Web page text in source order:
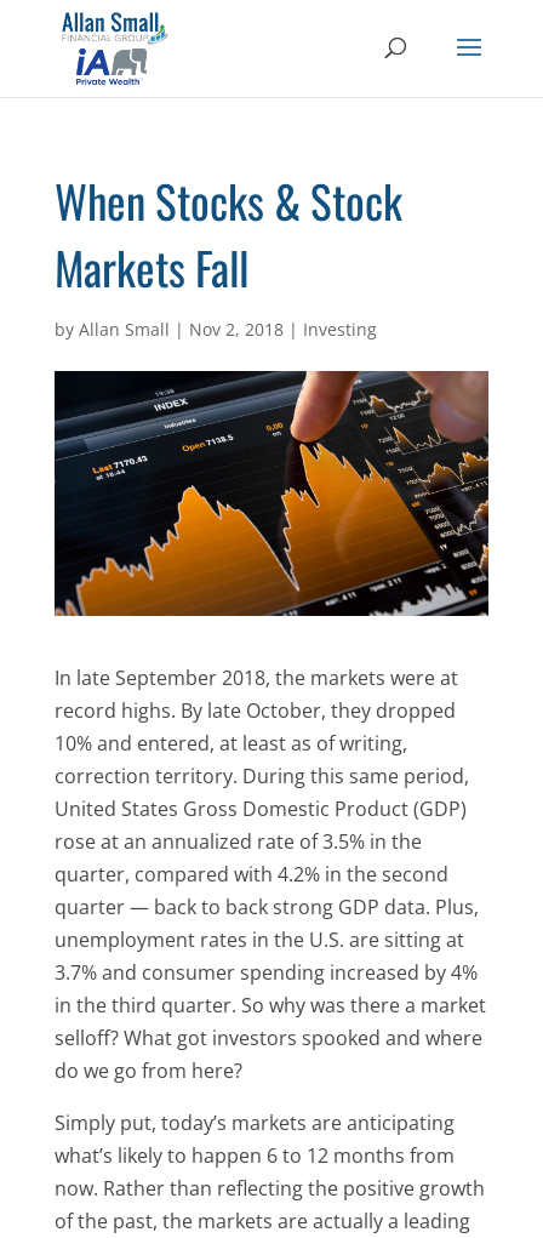
When Stocks & Stock
Markets Fall
by Allan Small | Nov 2, 2018| Investing
In late September 2018, the markets were at
record highs. By late October, they dropped
10% and entered, at least as of writing,
correction territory. During this same period,
United States Gross Domestic Product (GDP)
rose at an annualized rate of 3.5% in the
quarter, compared with 4.2% in the second
quarter — back to back strong GDP data. Plus,
unemployment rates in the U.S. are sitting at
3.7% and consumer spending increased by 4%
in the third quarter. So why was there a market
selloff? What got investors spooked and where
do we go from here?
Simply put, today’s markets are anticipating
what’s likely to happen 6 to 12 months from
now. Rather than reflecting the positive growth
of the past, the markets are actually a leading